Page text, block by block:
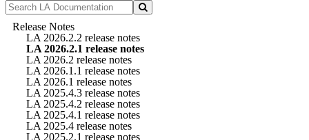
Release Notes
LA 2026.2.2 release notes
LA 2026.2.1 release notes
LA 2026.2 release notes
LA 2026.1.1 release notes
LA 2026.1 release notes
LA 2025.4.3 release notes
LA 2025.4.2 release notes
LA 2025.4.1 release notes
LA 2025.4 release notes
LA 2025.2.1 release notes